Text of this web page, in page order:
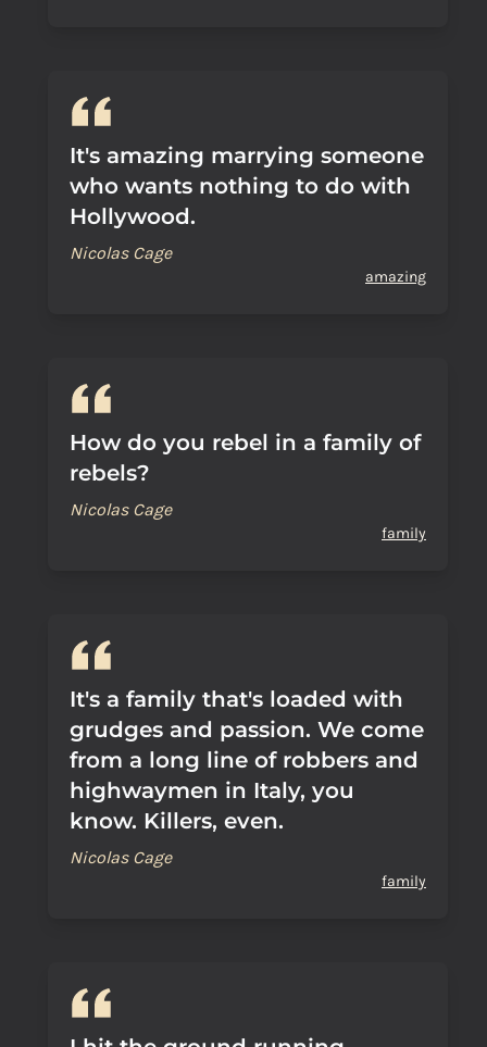
It's amazing marrying someone
who wants nothing to do with
Hollywood.
Nicolas Cage
amazing
How do you rebel in a family of
rebels?
Nicolas Cage
family
It's a family that's loaded with
grudges and passion. We come
from a long line of robbers and
highwaymen in Italy, you
know. Killers, even.
Nicolas Cage
family